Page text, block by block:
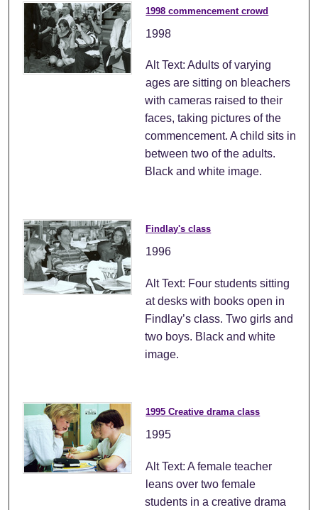
1998 commencement crowd
1998
Alt Text: Adults of varying
ages are sitting on bleachers
with cameras raised to their
faces, taking pictures of the
commencement. A child sits in
between two of the adults.
Black and white image.
Findlay's class
1996
Alt Text: Four students sitting
at desks with books open in
Findlay’s class. Two girls and
two boys. Black and white
image.
1995 Creative drama class
1995
Alt Text: A female teacher
leans over two female
students in a creative drama